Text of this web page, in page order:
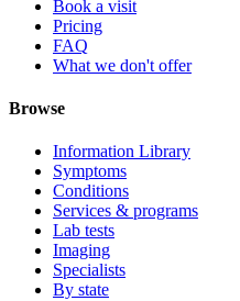
Book a visit
Pricing
FAQ
What we don't offer
Browse
Information Library
Symptoms
Conditions
Services & programs
Lab tests
Imaging
Specialists
By state